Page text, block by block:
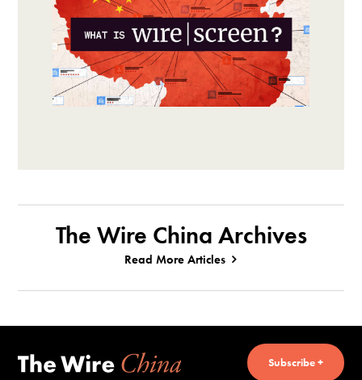
The Wire China Archives
Read More Articles
Subscribe +